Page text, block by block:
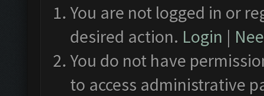
You are not logged in or
desired action. Login |
You do not have
to access administrative